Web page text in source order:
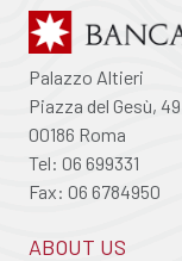
Palazzo Altieri
Piazza del Gesù, 49
00186 Roma
Tel: 06 699331
Fax: 06 6784950
ABOUT US